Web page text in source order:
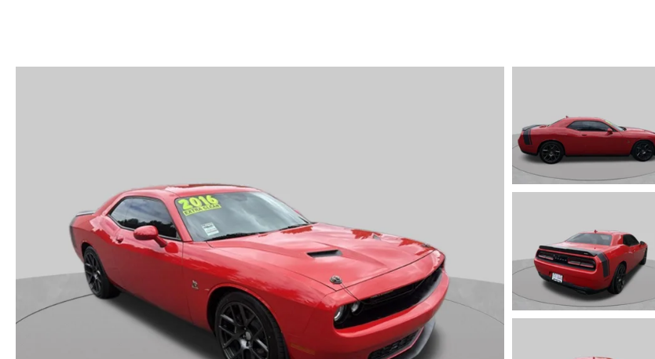
SERVICE & PARTS BUY NOW, PAY LATER
MAZDA DIGITAL SERVICE
GENUINE MAZDA AIR FILTERS
PARTS SPECIALS
HOURS & DIRECTIONS
BEST MAZDA SUVS RANKED
MAZDA CX-30 INTERIOR FEATURES
MAZDA CX-30 FEATURES
MAZDA CX-50 TRIM LEVELS